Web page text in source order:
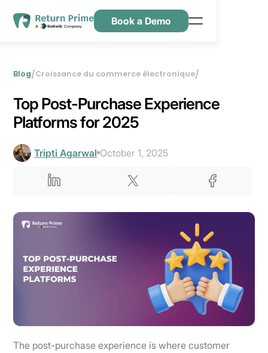
Nous contacter
Book a Demo
Blog/Croissance du commerce électronique/
Top Post-Purchase Experience
Platforms for 2025
Tripti Agarwal October 1, 2025
The post-purchase experience is where customer